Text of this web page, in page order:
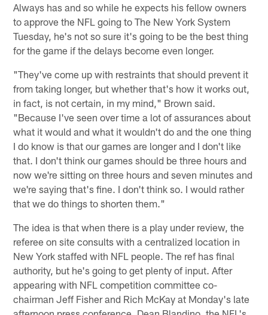
Always has and so while he expects his fellow owners
to approve the NFL going to The New York System
Tuesday, he's not so sure it's going to be the best thing
for the game if the delays become even longer.
"They've come up with restraints that should prevent it
from taking longer, but whether that's how it works out,
in fact, is not certain, in my mind," Brown said.
"Because I've seen over time a lot of assurances about
what it would and what it wouldn't do and the one thing
I do know is that our games are longer and I don't like
that. I don't think our games should be three hours and
now we're sitting on three hours and seven minutes and
we're saying that's fine. I don't think so. I would rather
that we do things to shorten them."
The idea is that when there is a play under review, the
referee on site consults with a centralized location in
New York staffed with NFL people. The ref has final
authority, but he's going to get plenty of input. After
appearing with NFL competition committee co-
chairman Jeff Fisher and Rich McKay at Monday's late